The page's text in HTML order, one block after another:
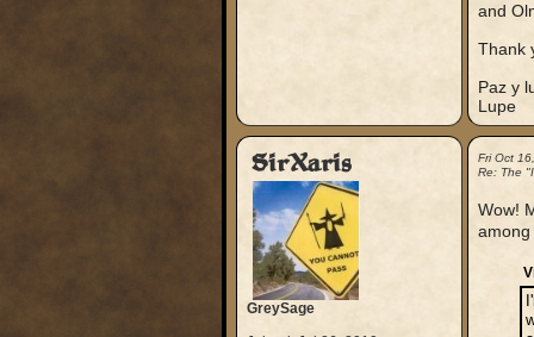
and
Thank
Paz y
Lupe
SirXaris
GreySage
Fri Oct
Re: The
Wow!